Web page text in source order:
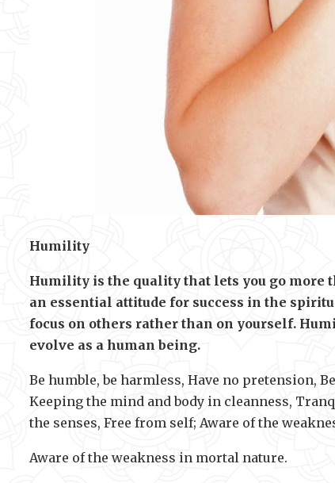
Humility
Humility is the quality that lets you go more
an essential attitude for success in the
focus on others rather than on yourself.
evolve as a human being.
Be humble, be harmless, Have no pretension,
Keeping the mind and body in cleanness,
the senses, Free from self; Aware of the
Aware of the weakness in mortal nature.